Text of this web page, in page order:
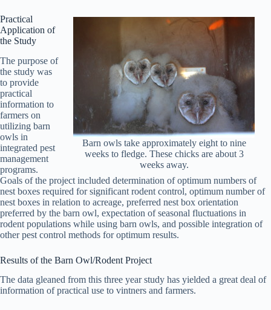
Barn owls take approximately eight to nine
weeks to fledge. These chicks are about 3
weeks away.
Practical
Application of
the Study
The purpose of
the study was
to provide
practical
information to
farmers on
utilizing barn
owls in
integrated pest
management
programs.
Goals of the project included determination of optimum numbers of
nest boxes required for significant rodent control, optimum number of
nest boxes in relation to acreage, preferred nest box orientation
preferred by the barn owl, expectation of seasonal fluctuations in
rodent populations while using barn owls, and possible integration of
other pest control methods for optimum results.
Results of the Barn Owl/Rodent Project
The data gleaned from this three year study has yielded a great deal of
information of practical use to vintners and farmers.